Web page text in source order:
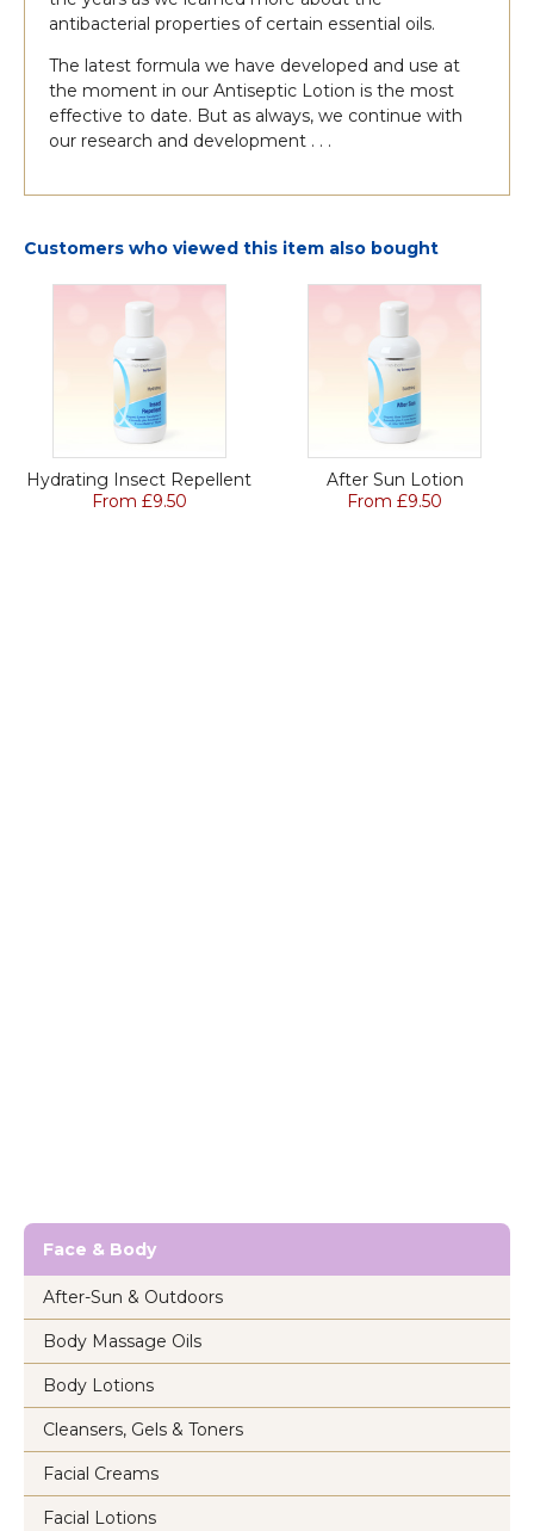
antibacterial properties of certain essential oils.
The latest formula we have developed and use at
the moment in our Antiseptic Lotion is the most
effective to date. But as always, we continue with
our research and development . . .
Customers who viewed this item also bought
Hydrating Insect Repellent
From £9.50
After Sun Lotion
From £9.50
Face & Body
After-Sun & Outdoors
Body Massage Oils
Body Lotions
Cleansers, Gels & Toners
Facial Creams
Facial Lotions